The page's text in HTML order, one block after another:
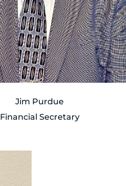
Jim Purdue
Financial Secretary